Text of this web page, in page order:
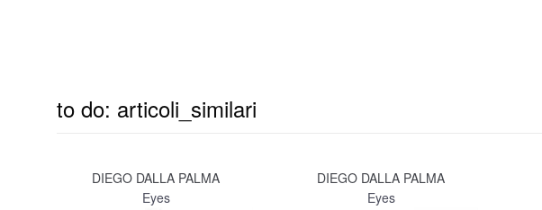
to do: articoli_similari
DIEGO DALLA PALMA
Eyes
DIEGO DALLA PALMA
Eyes